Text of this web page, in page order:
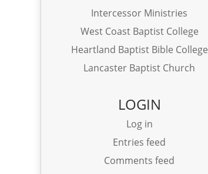
Intercessor Ministries
West Coast Baptist College
Heartland Baptist Bible College
Lancaster Baptist Church
LOGIN
Log in
Entries feed
Comments feed